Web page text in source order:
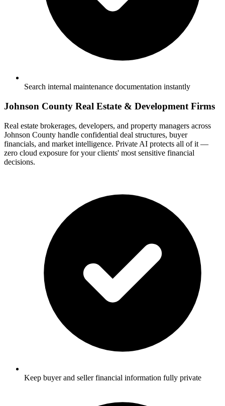
Search internal maintenance documentation instantly
Johnson County Real Estate & Development Firms
Real estate brokerages, developers, and property managers across
Johnson County handle confidential deal structures, buyer
financials, and market intelligence. Private AI protects all of it —
zero cloud exposure for your clients' most sensitive financial
decisions.
Keep buyer and seller financial information fully private